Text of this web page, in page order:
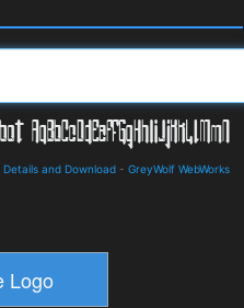
and Download - GreyWolf WebWorks